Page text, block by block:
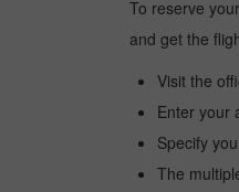
To reserve
and get the
Visit the
Enter your
Specify
The